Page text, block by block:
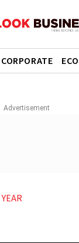
CORPORATE